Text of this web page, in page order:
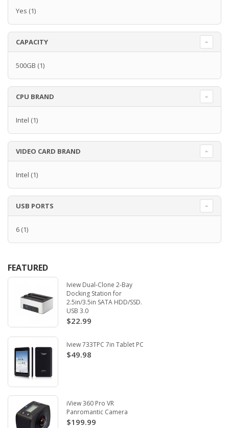
Yes (1)
CAPACITY
500GB (1)
CPU BRAND
Intel (1)
VIDEO CARD BRAND
Intel (1)
USB PORTS
6 (1)
FEATURED
Iview Dual-Clone 2-Bay
Docking Station for
2.5in/3.5in SATA HDD/SSD.
USB 3.0
$22.99
Iview 733TPC 7in Tablet PC
$49.98
iView 360 Pro VR
Panromantic Camera
$199.99